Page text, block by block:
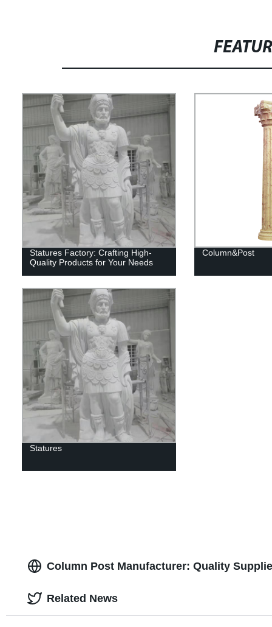
Statures Factory: Crafting High-
Quality Products for Your Needs
Column&Post
Statures
Column Post Manufacturer: Quality
Related News